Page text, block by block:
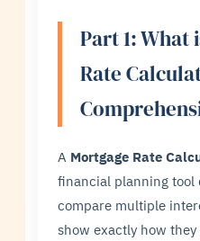
Part 1: What
Rate
A Mortgage Rate
financial planning tool
compare multiple
show exactly how